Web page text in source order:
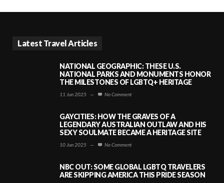
Latest Travel Articles
NATIONAL GEOGRAPHIC: THESE U.S.
NATIONAL PARKS AND MONUMENTS HONOR
THE MILESTONES OF LGBTQ+ HERITAGE
11 Jun 2025 — No Comment
GAYCITIES: HOW THE GRAVES OF A
LEGENDARY AUSTRALIAN OUTLAW AND HIS
SEXY SOULMATE BECAME A HERITAGE SITE
10 Jun 2025 — No Comment
NBC OUT: SOME GLOBAL LGBTQ TRAVELERS
ARE SKIPPING AMERICA THIS PRIDE SEASON